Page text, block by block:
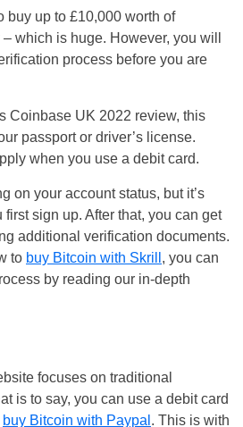
buy up to £10,000 worth of
which is huge. However, you will
process before you are
Coinbase UK 2022 review, this
passport or driver’s license.
when you use a debit card.
on your account status, but it’s
sign up. After that, you can get
additional verification documents.
to buy Bitcoin with Skrill , you can
by reading our in-depth
focuses on traditional
is to say, you can use a debit card
buy Bitcoin with Paypal . This is with